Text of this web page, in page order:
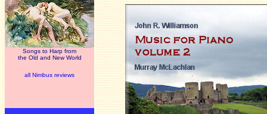
Songs to Harp from
the Old and New World
all Nimbus reviews